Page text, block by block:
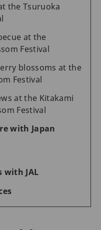
the Tsuruoka
at the
Festival
blossoms at the
Festival
at the Kitakami
Festival
with Japan
with JAL